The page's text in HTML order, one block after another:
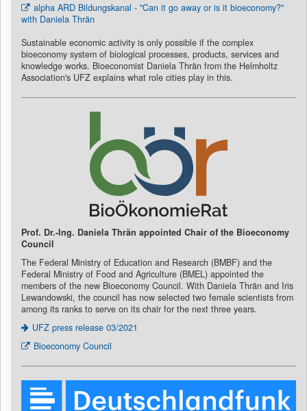
alpha ARD Bildungskanal - "Can it go away or is it bioeconomy?"
with Daniela Thrän
Sustainable economic activity is only possible if the complex
bioeconomy system of biological processes, products, services and
knowledge works. Bioeconomist Daniela Thrän from the Helmholtz
Association's UFZ explains what role cities play in this.
Prof. Dr.-Ing. Daniela Thrän appointed Chair of the Bioeconomy
Council
The Federal Ministry of Education and Research (BMBF) and the
Federal Ministry of Food and Agriculture (BMEL) appointed the
members of the new Bioeconomy Council. With Daniela Thrän and Iris
Lewandowski, the council has now selected two female scientists from
among its ranks to serve on its chair for the next three years.
UFZ press release 03/2021
Bioeconomy Council